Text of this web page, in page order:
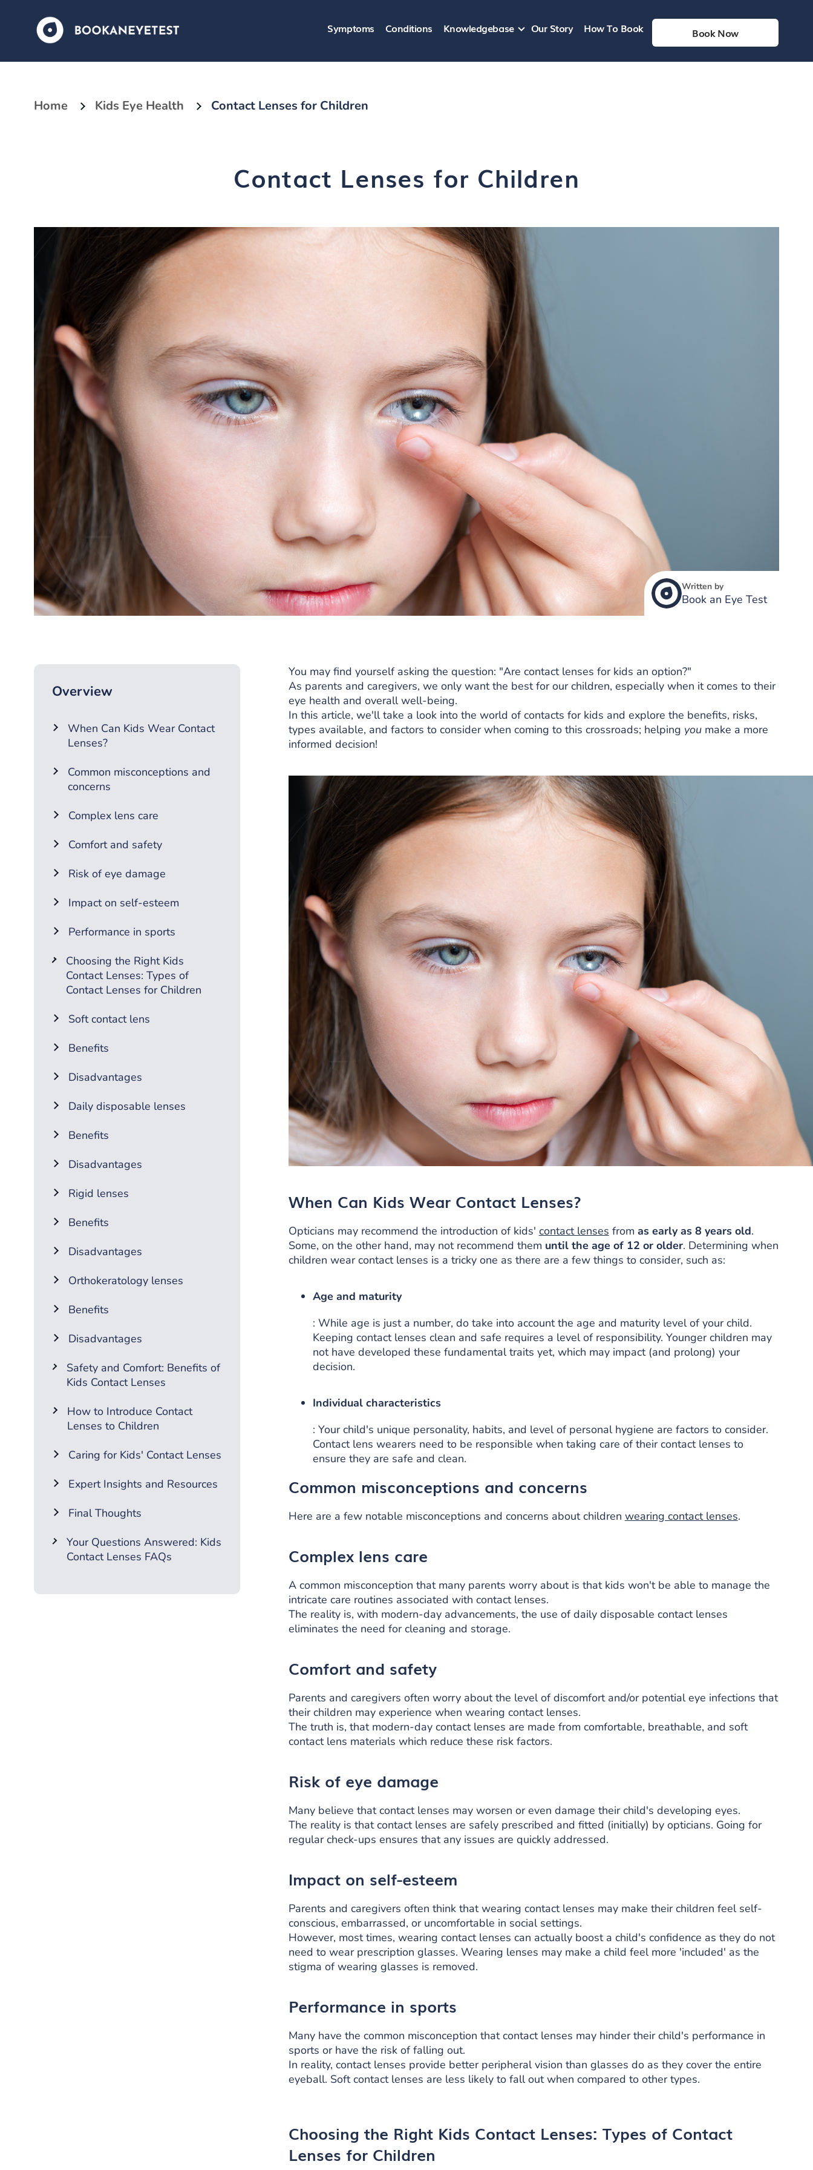
Symptoms Conditions Knowledgebase Our Story How To Book Book Now
Home Kids Eye Health Contact Lenses for Children
Contact Lenses for Children
Written by
Book an Eye Test
Overview
When Can Kids Wear Contact
Lenses?
Common misconceptions and
concerns
Complex lens care
Comfort and safety
Risk of eye damage
Impact on self-esteem
Performance in sports
Choosing the Right Kids
Contact Lenses: Types of
Contact Lenses for Children
Soft contact lens
Benefits
Disadvantages
Daily disposable lenses
Benefits
Disadvantages
Rigid lenses
Benefits
Disadvantages
Orthokeratology lenses
Benefits
Disadvantages
Safety and Comfort: Benefits of
Kids Contact Lenses
How to Introduce Contact
Lenses to Children
Caring for Kids' Contact Lenses
Expert Insights and Resources
Final Thoughts
Your Questions Answered: Kids
Contact Lenses FAQs
You may find yourself asking the question: "Are contact lenses for kids an option?"
As parents and caregivers, we only want the best for our children, especially when it comes to their
eye health and overall well-being.
In this article, we'll take a look into the world of contacts for kids and explore the benefits, risks,
types available, and factors to consider when coming to this crossroads; helping youmake a more
informed decision!
When Can Kids Wear Contact Lenses?
Opticians may recommend the introduction of kids' contact lenses from as early as 8 years old.
Some, on the other hand, may not recommend them until the age of 12 or older. Determining when
children wear contact lenses is a tricky one as there are a few things to consider, such as:
Age and maturity
: While age is just a number, do take into account the age and maturity level of your child.
Keeping contact lenses clean and safe requires a level of responsibility. Younger children may
not have developed these fundamental traits yet, which may impact (and prolong) your
decision.
Individual characteristics
: Your child's unique personality, habits, and level of personal hygiene are factors to consider.
Contact lens wearers need to be responsible when taking care of their contact lenses to
ensure they are safe and clean.
Common misconceptions and concerns
Here are a few notable misconceptions and concerns about children wearing contact lenses.
Complex lens care
A common misconception that many parents worry about is that kids won't be able to manage the
intricate care routines associated with contact lenses.
The reality is, with modern-day advancements, the use of daily disposable contact lenses
eliminates the need for cleaning and storage.
Comfort and safety
Parents and caregivers often worry about the level of discomfort and/or potential eye infections that
their children may experience when wearing contact lenses.
The truth is, that modern-day contact lenses are made from comfortable, breathable, and soft
contact lens materials which reduce these risk factors.
Risk of eye damage
Many believe that contact lenses may worsen or even damage their child's developing eyes.
The reality is that contact lenses are safely prescribed and fitted (initially) by opticians. Going for
regular check-ups ensures that any issues are quickly addressed.
Impact on self-esteem
Parents and caregivers often think that wearing contact lenses may make their children feel self-
conscious, embarrassed, or uncomfortable in social settings.
However, most times, wearing contact lenses can actually boost a child's confidence as they do not
need to wear prescription glasses. Wearing lenses may make a child feel more 'included' as the
stigma of wearing glasses is removed.
Performance in sports
Many have the common misconception that contact lenses may hinder their child's performance in
sports or have the risk of falling out.
In reality, contact lenses provide better peripheral vision than glasses do as they cover the entire
eyeball. Soft contact lenses are less likely to fall out when compared to other types.
Choosing the Right Kids Contact Lenses: Types of Contact
Lenses for Children